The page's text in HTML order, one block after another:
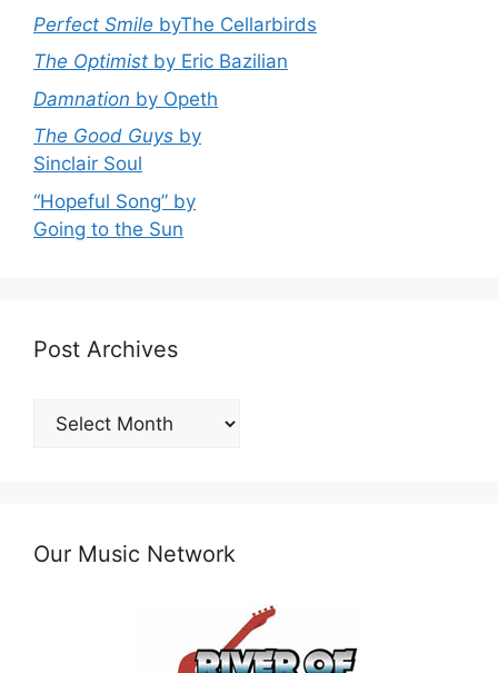
Perfect Smile byThe Cellarbirds
The Optimist by Eric Bazilian
Damnation by Opeth
The Good Guys by
Sinclair Soul
“Hopeful Song” by
Going to the Sun
Post Archives
Post
Archives
Our Music Network